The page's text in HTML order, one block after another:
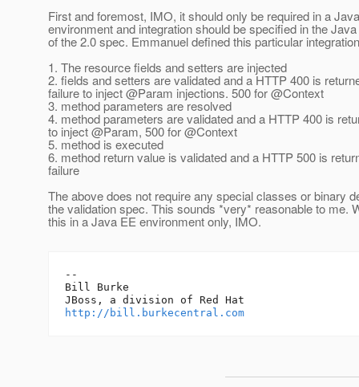
First and foremost, IMO, it should only be required in a
environment and integration should be specified in the
of the 2.0 spec. Emmanuel defined this particular
1. The resource fields and setters are injected
2. fields and setters are validated and a HTTP 400 is
failure to inject @Param injections. 500 for @Context
3. method parameters are resolved
4. method parameters are validated and a HTTP 400 is
to inject @Param, 500 for @Context
5. method is executed
6. method return value is validated and a HTTP 500 is
failure
The above does not require any special classes or binary
the validation spec. This sounds *very* reasonable to me.
this in a Java EE environment only, IMO.
--
Bill Burke
http://bill.burkecentral.com